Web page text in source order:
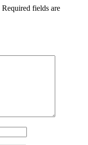
Required fields are